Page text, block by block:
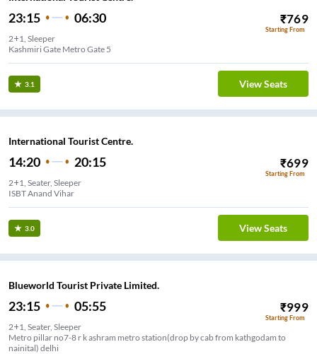
23:15 06:30 ₹769
Starting From
2+1, Sleeper
Kashmiri Gate Metro Gate 5
3.1 View Seats
International Tourist Centre.
14:20 20:15 ₹699
Starting From
2+1, Seater, Sleeper
ISBT Anand Vihar
3.0 View Seats
Blueworld Tourist Private Limited.
23:15 05:55 ₹999
Starting From
2+1, Seater, Sleeper
Metro pillar no7-8 r k ashram metro station(drop by cab from kathgodam to
nainital) delhi